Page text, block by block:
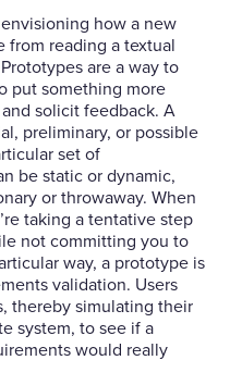
how a new
from reading a textual
are a way to
put something more
solicit feedback. A
preliminary, or possible
set of
be static or dynamic,
or throwaway. When
taking a tentative step
not committing you to
way, a prototype is
validation. Users
thereby simulating their
system, to see if a
would really